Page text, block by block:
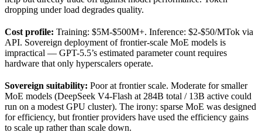
dropping under load degrades quality.
Cost profile: Training: $5M-$500M+. Inference: $2-$50/MTok via
API. Sovereign deployment of frontier-scale MoE models is
impractical — GPT-5.5’s estimated parameter count requires
hardware that only hyperscalers operate.
Sovereign suitability: Poor at frontier scale. Moderate for smaller
MoE models (DeepSeek V4-Flash at 284B total / 13B active could
run on a modest GPU cluster). The irony: sparse MoE was designed
for efficiency, but frontier providers have used the efficiency gains
to scale up rather than scale down.